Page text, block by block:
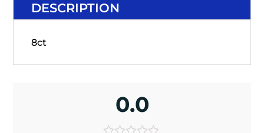
DESCRIPTION
8ct
0.0